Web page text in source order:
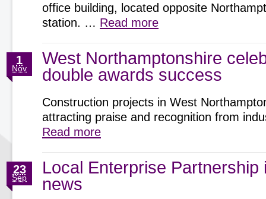
office building, located opposite
station. … Read more
West Northamptonshire
double awards success
1
Nov
Construction projects in West
attracting praise and recognition from
Read more
Local Enterprise Partnership
news
23
Sep